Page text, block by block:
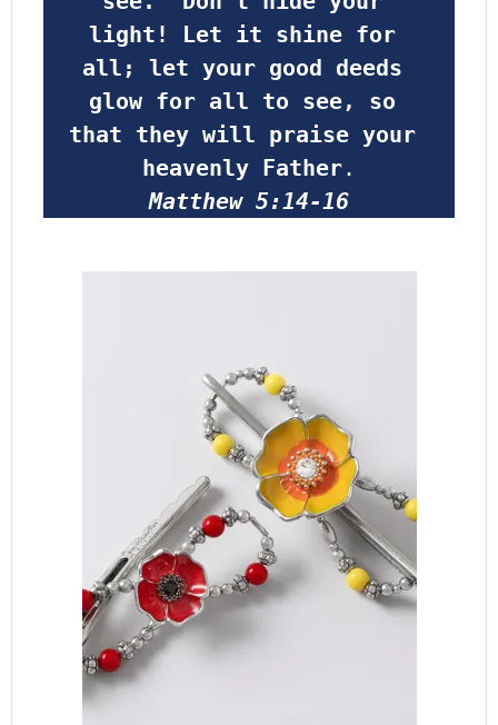
light! Let it shine for
all; let your good deeds
glow for all to see, so
that they will praise your
heavenly Father.
Matthew 5:14-16